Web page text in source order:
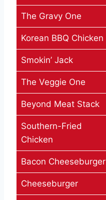
The Gravy One
Korean BBQ Chicken
Smokin’ Jack
The Veggie One
Beyond Meat Stack
Southern-Fried
Chicken
Bacon Cheeseburger
Cheeseburger